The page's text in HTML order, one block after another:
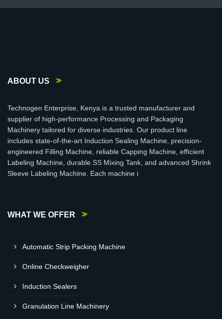
ABOUT US
Technogen Enterprise, Kenya is a trusted manufacturer and
supplier of high-performance Processing and Packaging
Machinery tailored for diverse industries. Our product line
includes state-of-the-art Induction Sealing Machine, precision-
engineered Filling Machine, reliable Capping Machine, efficient
Labeling Machine, durable SS Mixing Tank, and advanced Shrink
Sleeve Labeling Machine. Each machine i
WHAT WE OFFER
Automatic Strip Packing Machine
Online Checkweigher
Induction Sealers
Granulation Line Machinery